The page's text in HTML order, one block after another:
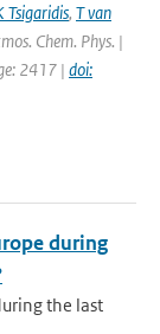
Tsigaridis, T van
Chem. Phys. |
2417 | doi:
during
the last